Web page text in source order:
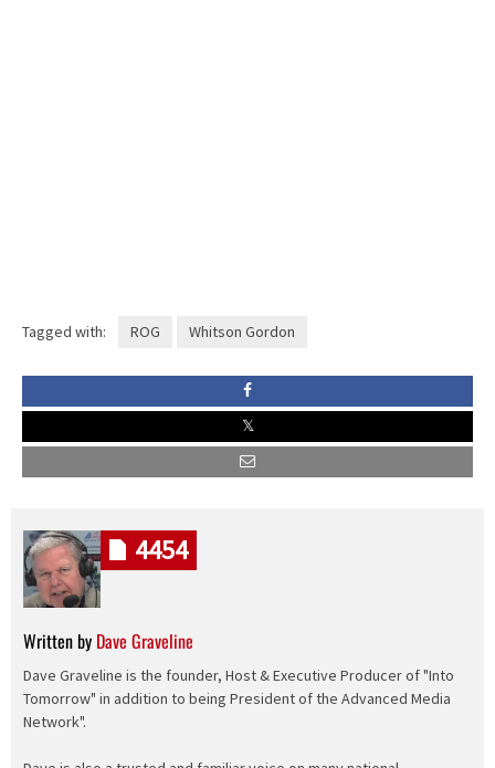
Tagged with: ROG Whitson Gordon
Written by Dave Graveline
Dave Graveline is the founder, Host & Executive Producer of "Into
Tomorrow" in addition to being President of the Advanced Media
Network".
4454